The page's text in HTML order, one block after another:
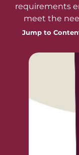
requirements
meet the
Jump to